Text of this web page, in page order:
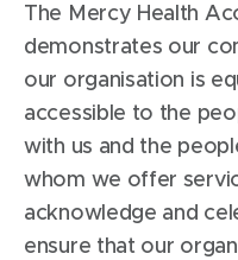
The Mercy Health
demonstrates our
our organisation is
accessible to the
with us and the
whom we offer
acknowledge and
ensure that our